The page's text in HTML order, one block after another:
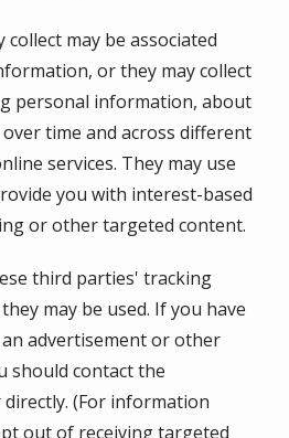
may be associated
or they may collect
personal information, about
time and across different
services. They may use
you with interest-based
or other targeted content.
third parties' tracking
may be used. If you have
advertisement or other
should contact the
(For information
out of receiving targeted